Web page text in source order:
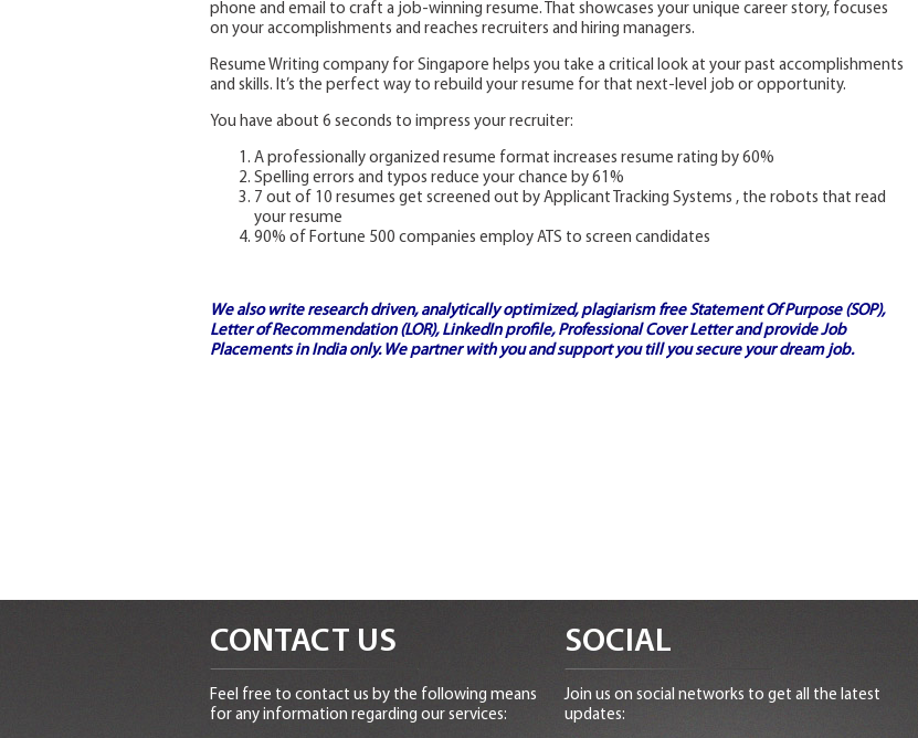
phone and email to craft a job-winning resume. That showcases your unique career story, focuses
on your accomplishments and reaches recruiters and hiring managers.
Resume Writing company for Singapore helps you take a critical look at your past accomplishments
and skills. It’s the perfect way to rebuild your resume for that next-level job or opportunity.
You have about 6 seconds to impress your recruiter:
A professionally organized resume format increases resume rating by 60%
Spelling errors and typos reduce your chance by 61%
7 out of 10 resumes get screened out by Applicant Tracking Systems , the robots that read
your resume
90% of Fortune 500 companies employ ATS to screen candidates
We also write research driven, analytically optimized, plagiarism freeStatement Of Purpose (SOP),
Letter of Recommendation (LOR), LinkedIn profile, Professional Cover Letterand provideJob
Placements in Indiaonly. We partner with you and support you till you secure your dream job.
CONTACT US
Feel free to contact us by the following means
for any information regarding our services:
SOCIAL
Join us on social networks to get all the latest
updates: